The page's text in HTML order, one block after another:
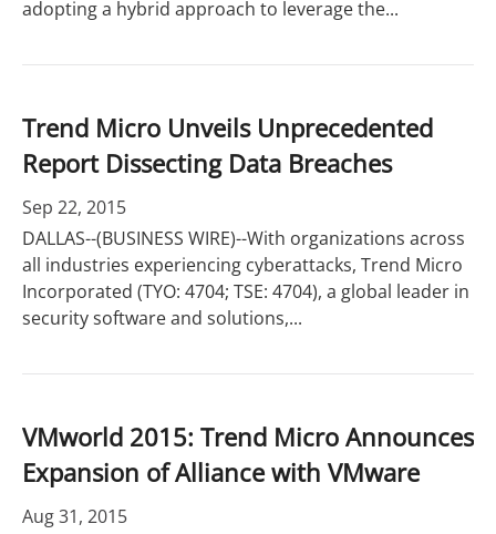
adopting a hybrid approach to leverage the...
Trend Micro Unveils Unprecedented
Report Dissecting Data Breaches
Sep 22, 2015
DALLAS--(BUSINESS WIRE)--With organizations across
all industries experiencing cyberattacks, Trend Micro
Incorporated (TYO: 4704; TSE: 4704), a global leader in
security software and solutions,...
VMworld 2015: Trend Micro Announces
Expansion of Alliance with VMware
Aug 31, 2015